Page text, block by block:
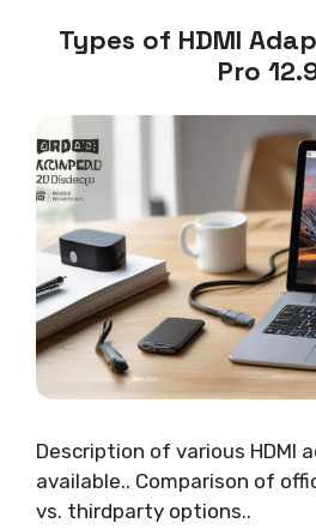
Types of HDMI
Pro
Description of various HDMI
available.. Comparison of
vs. thirdparty options..